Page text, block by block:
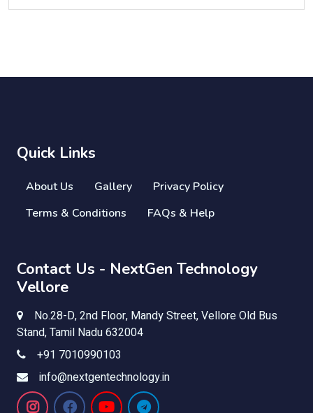
Quick Links
About Us Gallery
Privacy Policy
Terms & Conditions
FAQs & Help
Contact Us - NextGen Technology
Vellore
No.28-D, 2nd Floor, Mandy Street, Vellore Old Bus
Stand, Tamil Nadu 632004
+91 7010990103
info@nextgentechnology.in